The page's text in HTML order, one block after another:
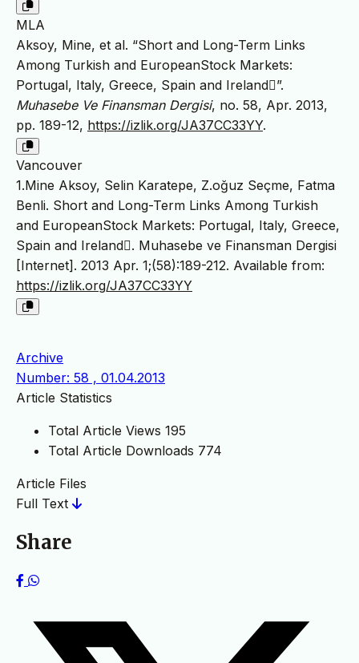
MLA
Aksoy, Mine, et al. “Short and Long-Term Links
Among Turkish and EuropeanStock Markets:
Portugal, Italy, Greece, Spain and Ireland”.
Muhasebe Ve Finansman Dergisi, no. 58, Apr. 2013,
pp. 189-12, https://izlik.org/JA37CC33YY.
Vancouver
1.Mine Aksoy, Selin Karatepe, Z.oğuz Seçme, Fatma
Benli. Short and Long-Term Links Among Turkish
and EuropeanStock Markets: Portugal, Italy, Greece,
Spain and Ireland. Muhasebe ve Finansman Dergisi
[Internet]. 2013 Apr. 1;(58):189-212. Available from:
https://izlik.org/JA37CC33YY
Archive
Number: 58 , 01.04.2013
Article Statistics
Total Article Views 195
Total Article Downloads 774
Article Files
Full Text
Share